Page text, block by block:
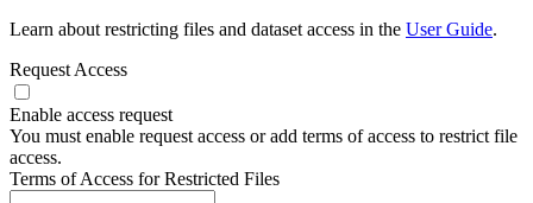
Learn about restricting files and dataset access in the User Guide.
Request Access
Enable access request
You must enable request access or add terms of access to restrict file
access.
Terms of Access for Restricted Files